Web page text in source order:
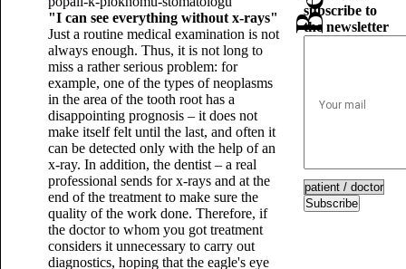
"I can see everything without x-rays"
Just a routine medical examination is not
always enough. Thus, it is not long to
miss a rather serious problem: for
example, one of the types of neoplasms
in the area of ​​​​the tooth root has a
disappointing prognosis – it does not
make itself felt until the last, and often it
can be detected only with the help of an
x-ray. In addition, the dentist – a real
professional sends for x-rays and at the
end of the treatment to make sure the
quality of the work done. Therefore, if
the doctor to whom you got treatment
considers it unnecessary to carry out
diagnostics, hoping that the eagle's eye
subscribe to
the newsletter
Subscribe